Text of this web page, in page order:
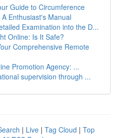
Guide to Circumference
Enthusiast's Manual
Examination into the D...
Online: Is It Safe?
Comprehensive Remote
Promotion Agency: ...
supervision through ...
| Live | Tag Cloud | Top